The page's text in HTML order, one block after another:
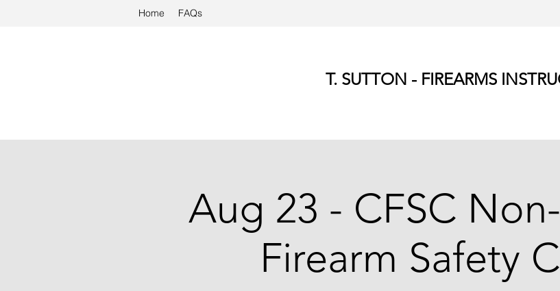
Home FAQs
T. SUTTON - FIREARMS
Aug 23 - CFSC
Firearm Safety